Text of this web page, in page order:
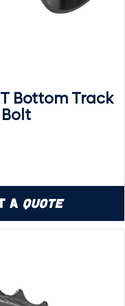
Bottom Track
a Quote